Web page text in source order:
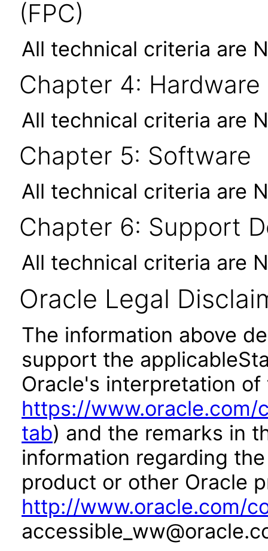
(FPC)
All technical criteria are
Chapter 4: Hardware
All technical criteria are
Chapter 5: Software
All technical criteria are
Chapter 6: Support
All technical criteria are
Oracle Legal
The information above
support the
Oracle's interpretation
https://
tab) and the remarks in
information regarding
product or other Oracle
http://www.oracle.com/